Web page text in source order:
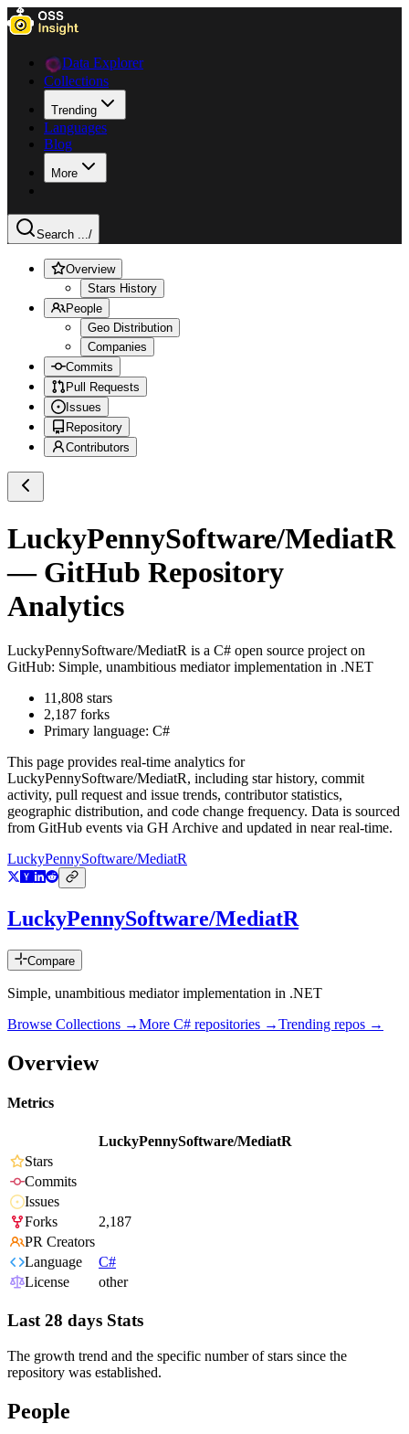
Data Explorer
Collections
Trending
Languages
Blog
More
Search .../
Overview
Stars History
People
Geo Distribution
Companies
Commits
Pull Requests
Issues
Repository
Contributors
LuckyPennySoftware/MediatR
— GitHub Repository
Analytics
LuckyPennySoftware/MediatR is a C# open source project on
GitHub: Simple, unambitious mediator implementation in .NET
11,808 stars
2,187 forks
Primary language: C#
This page provides real-time analytics for
LuckyPennySoftware/MediatR, including star history, commit
activity, pull request and issue trends, contributor statistics,
geographic distribution, and code change frequency. Data is sourced
from GitHub events via GH Archive and updated in near real-time.
LuckyPennySoftware/MediatR
LuckyPennySoftware/MediatR
Compare
Simple, unambitious mediator implementation in .NET
Browse Collections →More C# repositories →Trending repos →
Overview
Metrics
LuckyPennySoftware/MediatR
Stars
Commits
Issues
Forks
2,187
PR Creators
Language
C#
License
other
Last 28 days Stats
The growth trend and the specific number of stars since the
repository was established.
People